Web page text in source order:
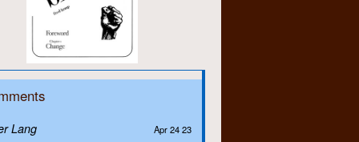
Lang Apr 24 23